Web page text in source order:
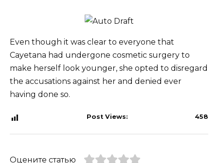
Even though it was clear to everyone that
Cayetana had undergone cosmetic surgery to
make herself look younger, she opted to disregard
the accusations against her and denied ever
having done so.
Post Views: 458
Оцените статью